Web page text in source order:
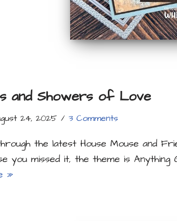
and Showers of Love
24, 2025 3 Comments
the latest House Mouse and
you missed it, the theme is Anything
»